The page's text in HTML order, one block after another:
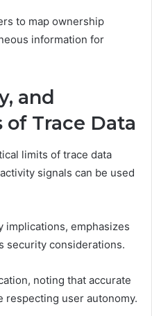
to map ownership
information for
and
Trace Data
limits of trace data
signals can be used
implications, emphasizes
security considerations.
noting that accurate
respecting user autonomy.